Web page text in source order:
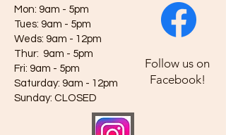
Mon: 9am - 5pm
Tues: 9am - 5pm
Weds: 9am - 12pm​​
Thur: 9am - 5pm
Fri: 9am - 5pm
Saturday: 9am - 12pm
​Sunday: CLOSED
Follow us on
Facebook!